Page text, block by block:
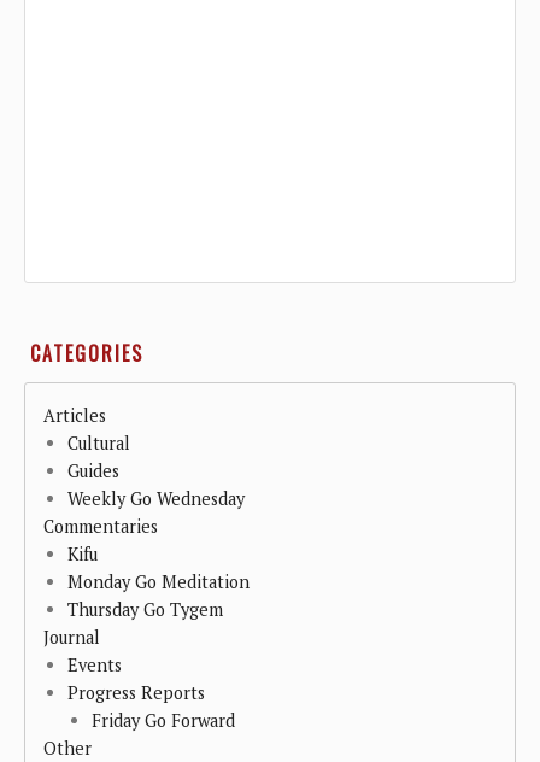
CATEGORIES
Articles
Cultural
Guides
Weekly Go Wednesday
Commentaries
Kifu
Monday Go Meditation
Thursday Go Tygem
Journal
Events
Progress Reports
Friday Go Forward
Other